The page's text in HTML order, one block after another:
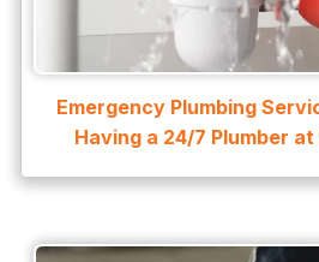
Emergency Plumbing
Having a 24/7 Plumber